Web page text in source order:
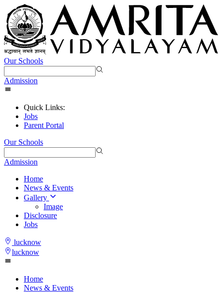
Our Schools
Admission
Quick Links:
Jobs
Parent Portal
Our Schools
Admission
Home
News & Events
Gallery
Image
Disclosure
Jobs
lucknow
lucknow
Home
News & Events